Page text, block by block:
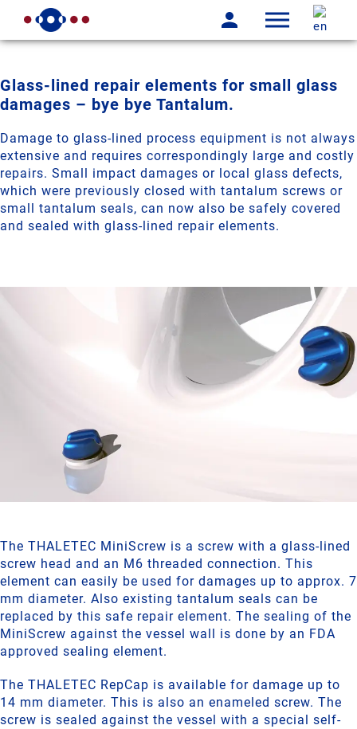
Glass-lined repair elements for small glass
damages – bye bye Tantalum.
Damage to glass-lined process equipment is not always
extensive and requires correspondingly large and costly
repairs. Small impact damages or local glass defects,
which were previously closed with tantalum screws or
small tantalum seals, can now also be safely covered
and sealed with glass-lined repair elements.
The THALETEC MiniScrew is a screw with a glass-lined
screw head and an M6 threaded connection. This
element can easily be used for damages up to approx. 7
mm diameter. Also existing tantalum seals can be
replaced by this safe repair element. The sealing of the
MiniScrew against the vessel wall is done by an FDA
approved sealing element.
The THALETEC RepCap is available for damage up to
14 mm diameter. This is also an enameled screw. The
screw is sealed against the vessel with a special self-